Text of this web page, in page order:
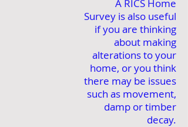
A RICS Home
Survey is also useful
if you are thinking
about making
alterations to your
home, or you think
there may be issues
such as movement,
damp or timber
decay.